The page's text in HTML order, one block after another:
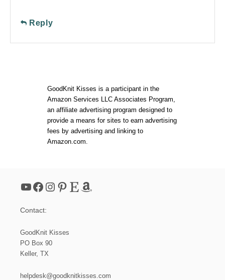
Reply
GoodKnit Kisses is a participant in the
Amazon Services LLC Associates Program,
an affiliate advertising program designed to
provide a means for sites to earn advertising
fees by advertising and linking to
Amazon.com.
YouTube Facebook Instagram Pinterest Etsy Amazon
Contact:
GoodKnit Kisses
PO Box 90
Keller, TX
helpdesk@goodknitkisses.com